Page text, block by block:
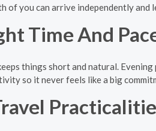
of you can arrive independently and
Time And
things short and natural.
so it never feels like a big